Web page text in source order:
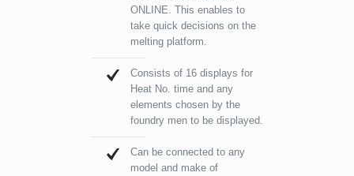
ONLINE. This enables to
take quick decisions on the
melting platform.
Consists of 16 displays for
Heat No. time and any
elements chosen by the
foundry men to be displayed.
Can be connected to any
model and make of